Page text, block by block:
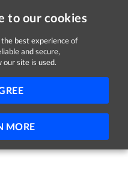
to our cookies
best experience of
and secure,
our site is used.
MORE
Part-time